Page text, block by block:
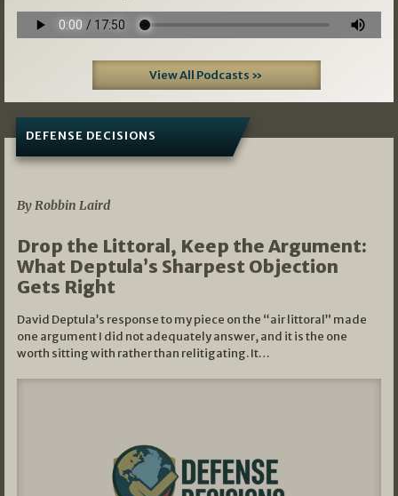
View All Podcasts »
DEFENSE DECISIONS
By Robbin Laird
Drop the Littoral, Keep the Argument:
What Deptula’s Sharpest Objection
Gets Right
David Deptula’s response to my piece on the “air littoral” made
one argument I did not adequately answer, and it is the one
worth sitting with rather than relitigating. It…